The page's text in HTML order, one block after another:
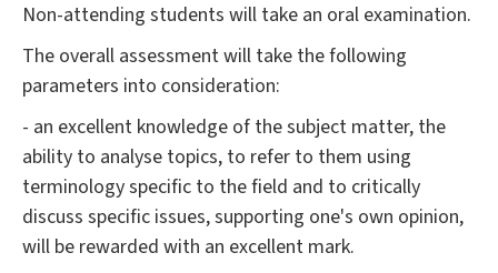
Non-attending students will take an oral examination.
The overall assessment will take the following
parameters into consideration:
- an excellent knowledge of the subject matter, the
ability to analyse topics, to refer to them using
terminology specific to the field and to critically
discuss specific issues, supporting one's own opinion,
will be rewarded with an excellent mark.